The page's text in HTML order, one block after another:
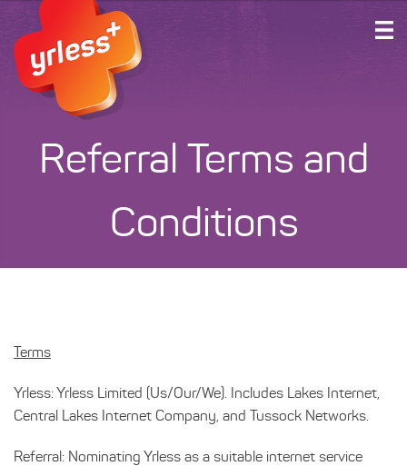
Referral Terms and
Conditions
Terms
Yrless: Yrless Limited (Us/Our/We). Includes Lakes Internet,
Central Lakes Internet Company, and Tussock Networks.
Referral: Nominating Yrless as a suitable internet service
SUPPORT
GET CONNECTED